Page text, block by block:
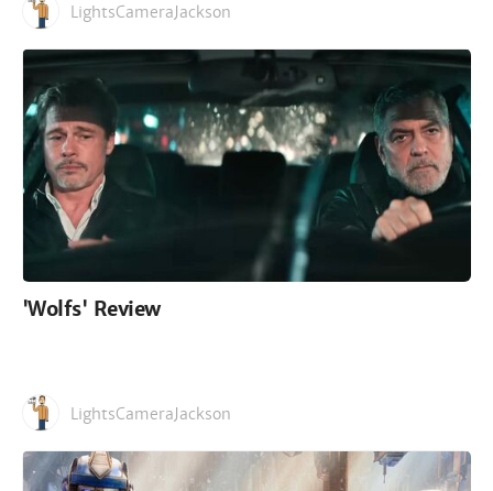
LightsCameraJackson
'Wolfs' Review
LightsCameraJackson